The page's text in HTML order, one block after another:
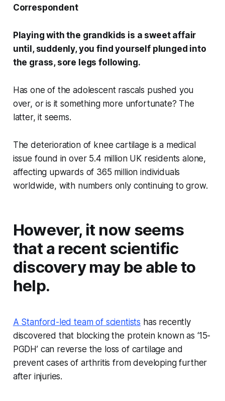
Correspondent
Playing with the grandkids is a sweet affair
until, suddenly, you find yourself plunged into
the grass, sore legs following.
Has one of the adolescent rascals pushed you
over, or is it something more unfortunate? The
latter, it seems.
The deterioration of knee cartilage is a medical
issue found in over 5.4 million UK residents alone,
affecting upwards of 365 million individuals
worldwide, with numbers only continuing to grow.
However, it now seems
that a recent scientific
discovery may be able to
help.
A Stanford-led team of scientists has recently
discovered that blocking the protein known as ‘15-
PGDH’ can reverse the loss of cartilage and
prevent cases of arthritis from developing further
after injuries.